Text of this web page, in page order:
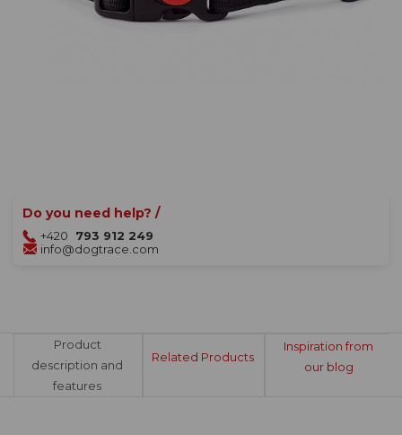
Do you need help? /
+420
793 912 249
info@dogtrace.com
Product
description and
features
Related Products
Inspiration from
our blog